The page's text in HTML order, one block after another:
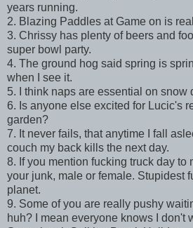
years running.
2. Blazing Paddles at Game on is
3. Chrissy has plenty of beers and
super bowl party.
4. The ground hog said spring is
when I see it.
5. I think naps are essential on snow
6. Is anyone else excited for Lucic's
garden?
7. It never fails, that anytime I fall
couch my back kills the next day.
8. If you mention fucking truck day to
your junk, male or female. Stupidest
planet.
9. Some of you are really pushy
huh? I mean everyone knows I don't